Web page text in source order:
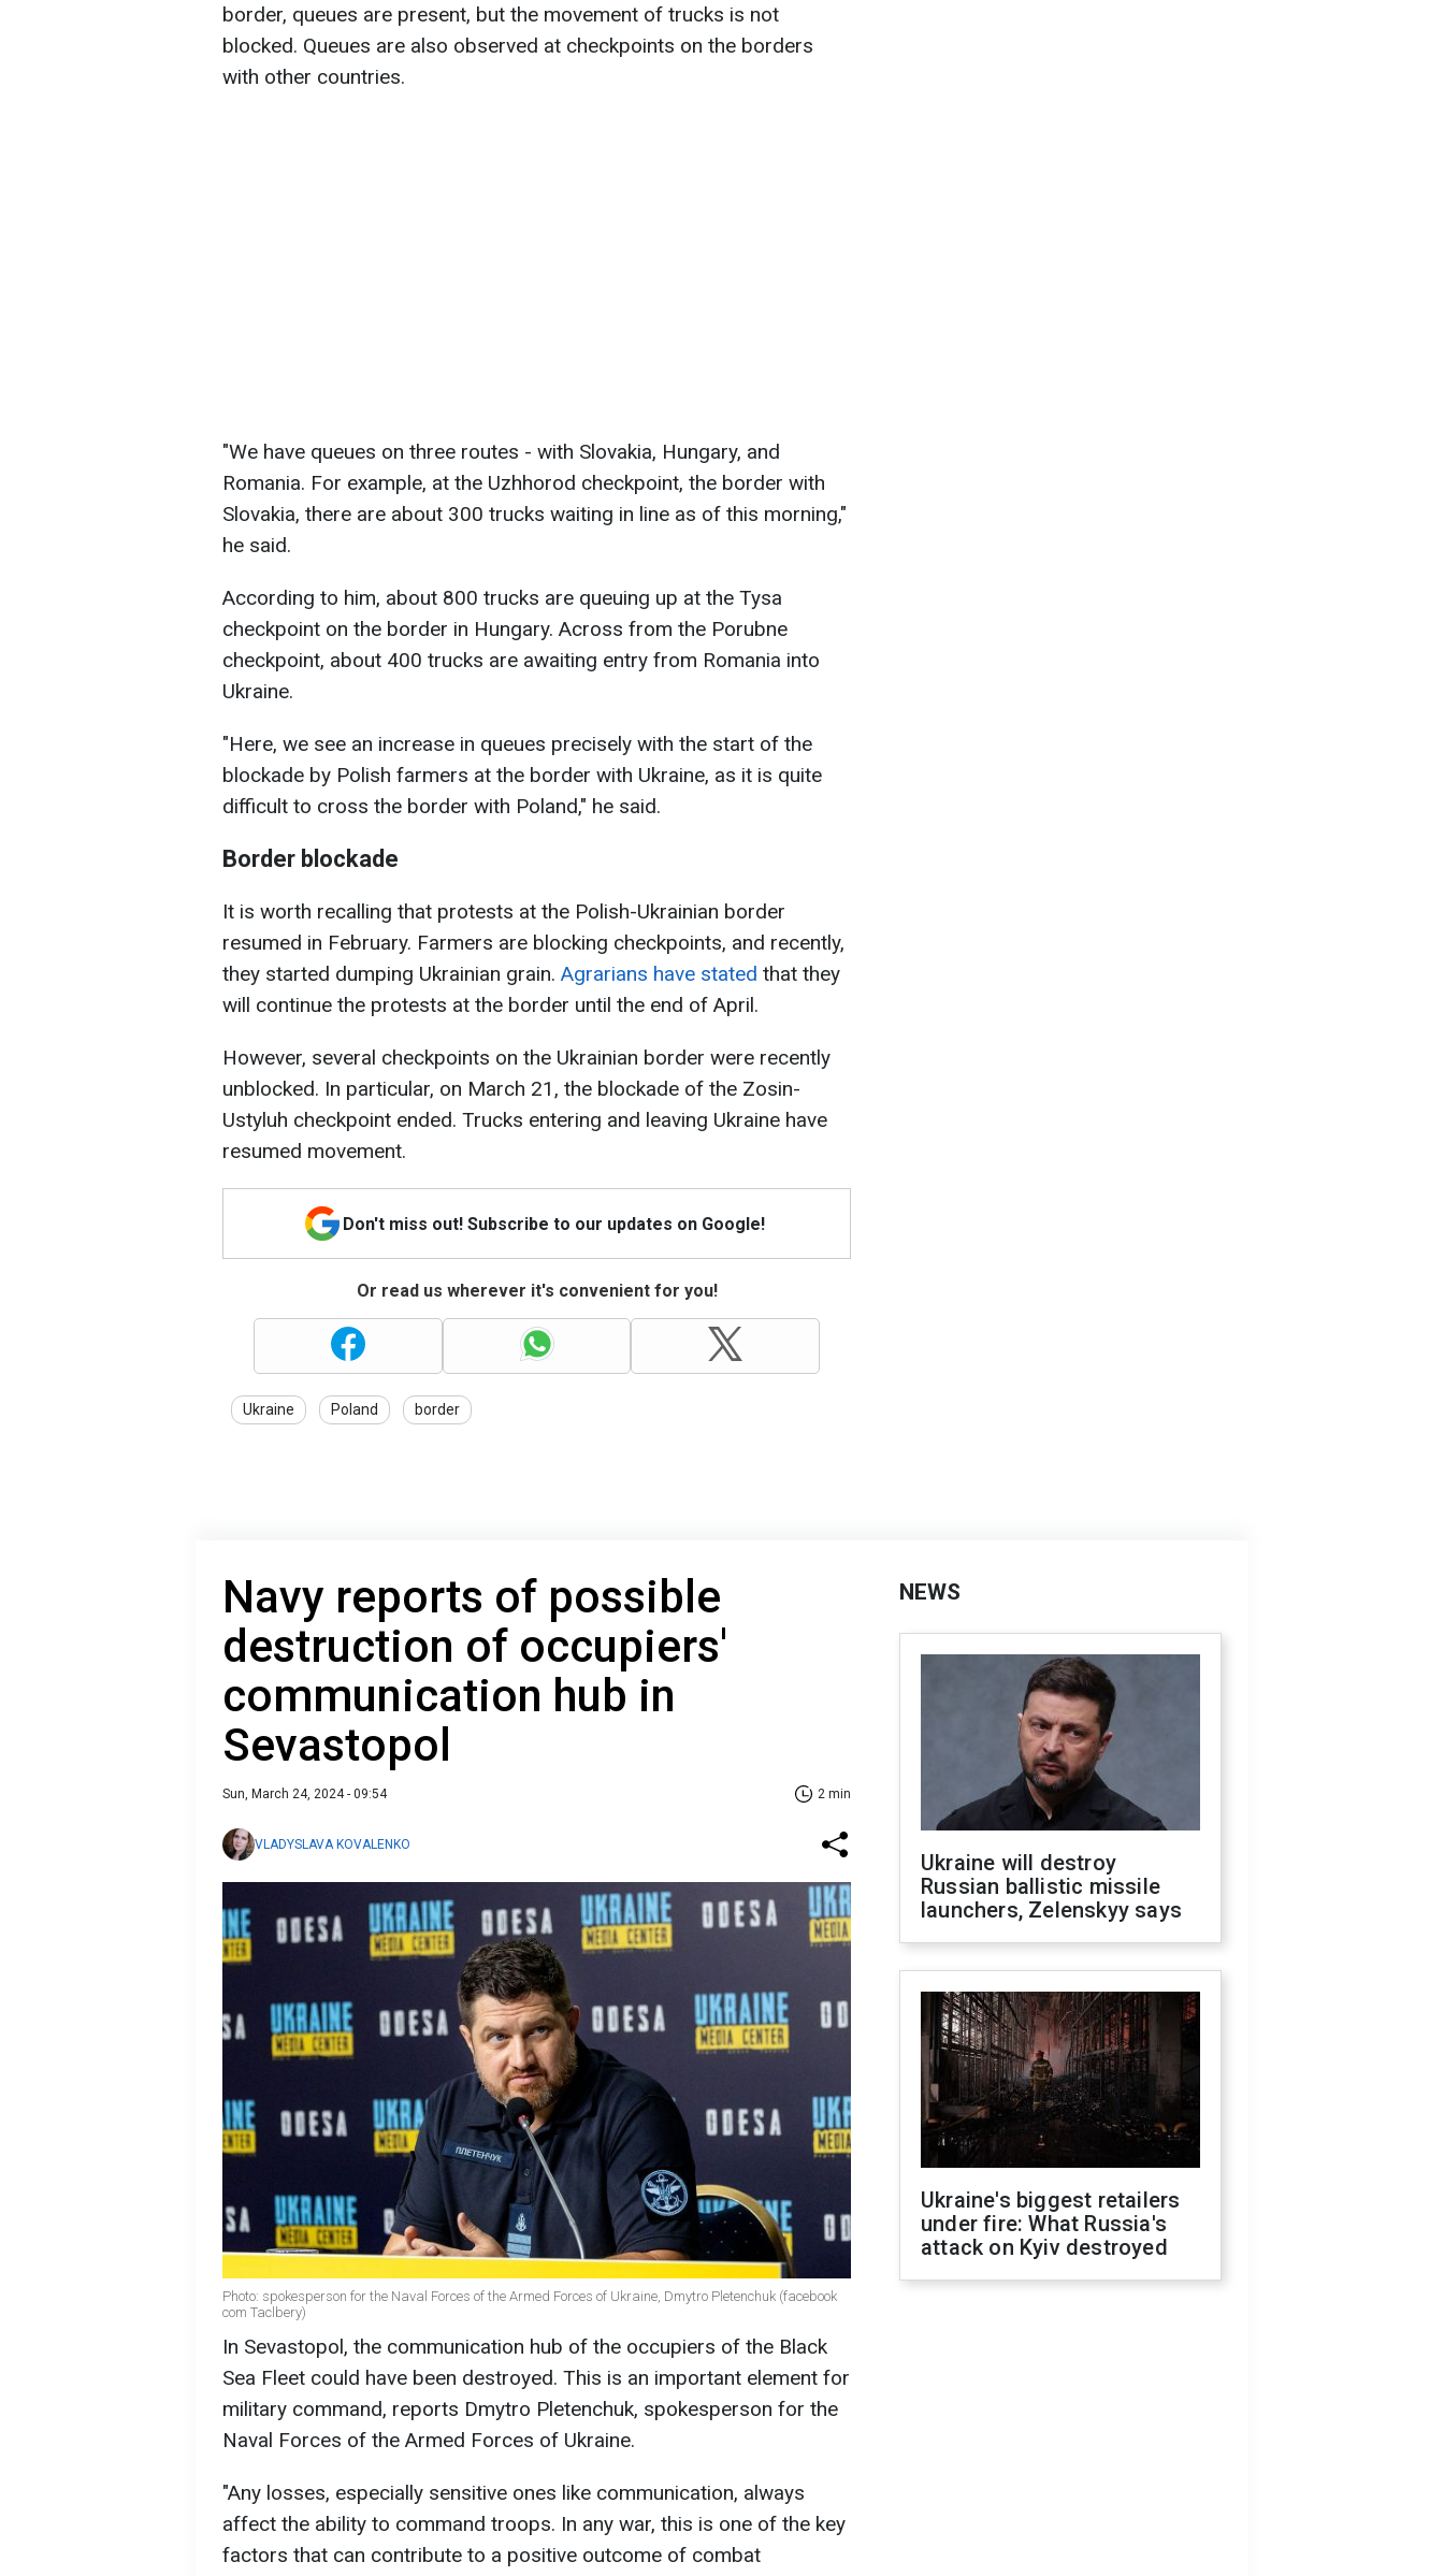
border, queues are present, but the movement of trucks is not
blocked. Queues are also observed at checkpoints on the borders
with other countries.
"We have queues on three routes - with Slovakia, Hungary, and
Romania. For example, at the Uzhhorod checkpoint, the border with
Slovakia, there are about 300 trucks waiting in line as of this morning,"
he said.
According to him, about 800 trucks are queuing up at the Tysa
checkpoint on the border in Hungary. Across from the Porubne
checkpoint, about 400 trucks are awaiting entry from Romania into
Ukraine.
"Here, we see an increase in queues precisely with the start of the
blockade by Polish farmers at the border with Ukraine, as it is quite
difficult to cross the border with Poland," he said.
Border blockade
It is worth recalling that protests at the Polish-Ukrainian border
resumed in February. Farmers are blocking checkpoints, and recently,
they started dumping Ukrainian grain. Agrarians have stated that they
will continue the protests at the border until the end of April.
However, several checkpoints on the Ukrainian border were recently
unblocked. In particular, on March 21, the blockade of the Zosin-
Ustyluh checkpoint ended. Trucks entering and leaving Ukraine have
resumed movement.
Don't miss out! Subscribe to our updates on Google!
Or read us wherever it's convenient for you!
Ukraine Poland border
Navy reports of possible
destruction of occupiers'
communication hub in
Sevastopol
Sun, March 24, 2024 - 09:54 2 min
VLADYSLAVA KOVALENKO
Photo: spokesperson for the Naval Forces of the Armed Forces of Ukraine, Dmytro Pletenchuk (facebook
com Taclbery)
In Sevastopol, the communication hub of the occupiers of the Black
Sea Fleet could have been destroyed. This is an important element for
military command, reports Dmytro Pletenchuk, spokesperson for the
Naval Forces of the Armed Forces of Ukraine.
"Any losses, especially sensitive ones like communication, always
affect the ability to command troops. In any war, this is one of the key
factors that can contribute to a positive outcome of combat
NEWS
Ukraine will destroy
Russian ballistic missile
launchers, Zelenskyy says
Ukraine's biggest retailers
under fire: What Russia's
attack on Kyiv destroyed